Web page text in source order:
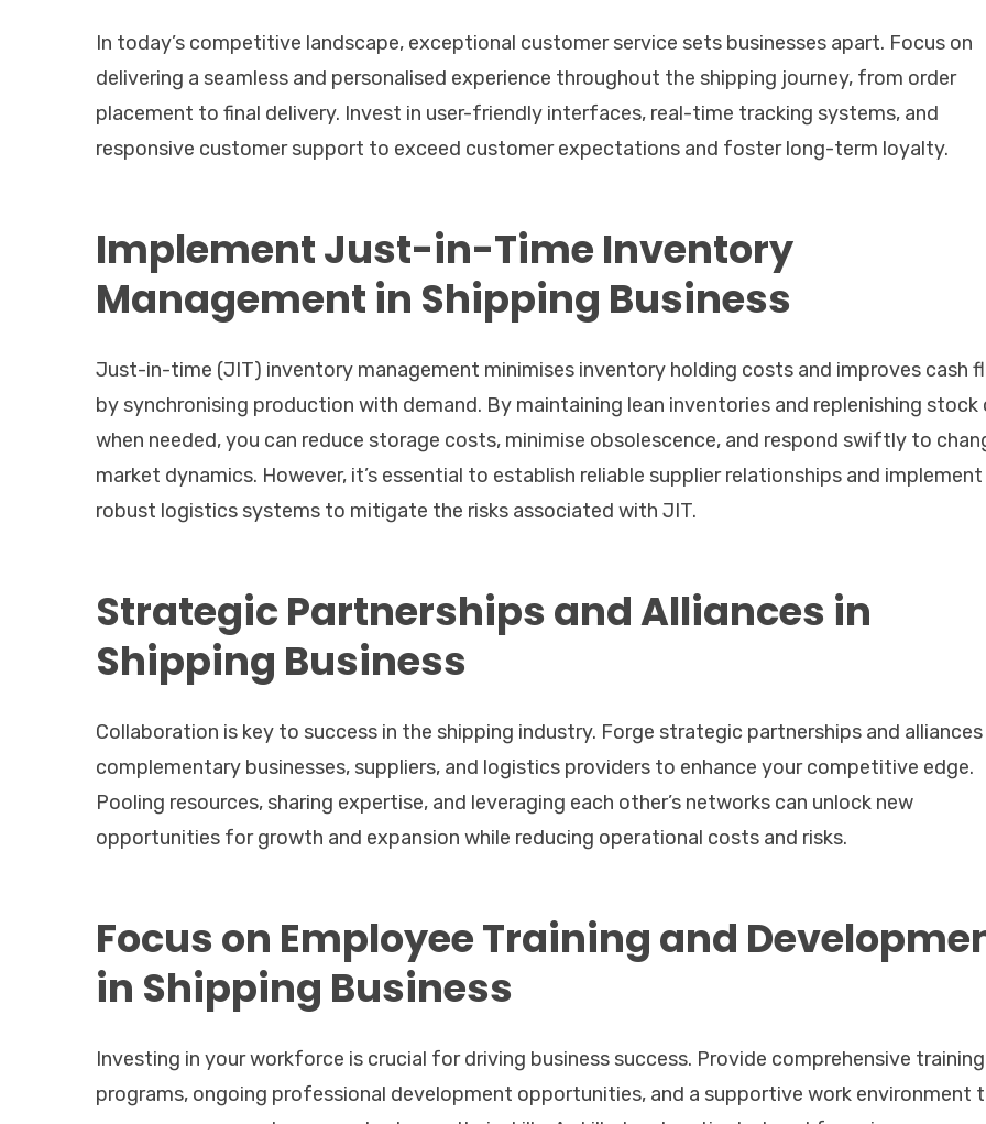
In today’s competitive landscape, exceptional customer service sets businesses apart. Focus on
delivering a seamless and personalised experience throughout the shipping journey, from order
placement to final delivery. Invest in user-friendly interfaces, real-time tracking systems, and
responsive customer support to exceed customer expectations and foster long-term loyalty.
Implement Just-in-Time Inventory
Management in Shipping Business
Just-in-time (JIT) inventory management minimises inventory holding costs and improves cash
by synchronising production with demand. By maintaining lean inventories and replenishing stock
when needed, you can reduce storage costs, minimise obsolescence, and respond swiftly to
market dynamics. However, it’s essential to establish reliable supplier relationships and implement
robust logistics systems to mitigate the risks associated with JIT.
Strategic Partnerships and Alliances in
Shipping Business
Collaboration is key to success in the shipping industry. Forge strategic partnerships and
complementary businesses, suppliers, and logistics providers to enhance your competitive edge.
Pooling resources, sharing expertise, and leveraging each other’s networks can unlock new
opportunities for growth and expansion while reducing operational costs and risks.
Focus on Employee Training and
in Shipping Business
Investing in your workforce is crucial for driving business success. Provide comprehensive training
programs, ongoing professional development opportunities, and a supportive work environment